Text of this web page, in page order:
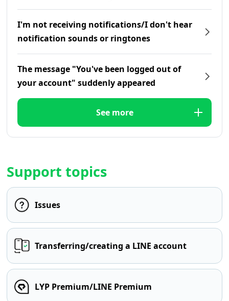
I'm not receiving notifications/I don't hear
notification sounds or ringtones
The message "You've been logged out of
your account" suddenly appeared
See more
Support topics
Issues
Transferring/creating a LINE account
LYP Premium/LINE Premium